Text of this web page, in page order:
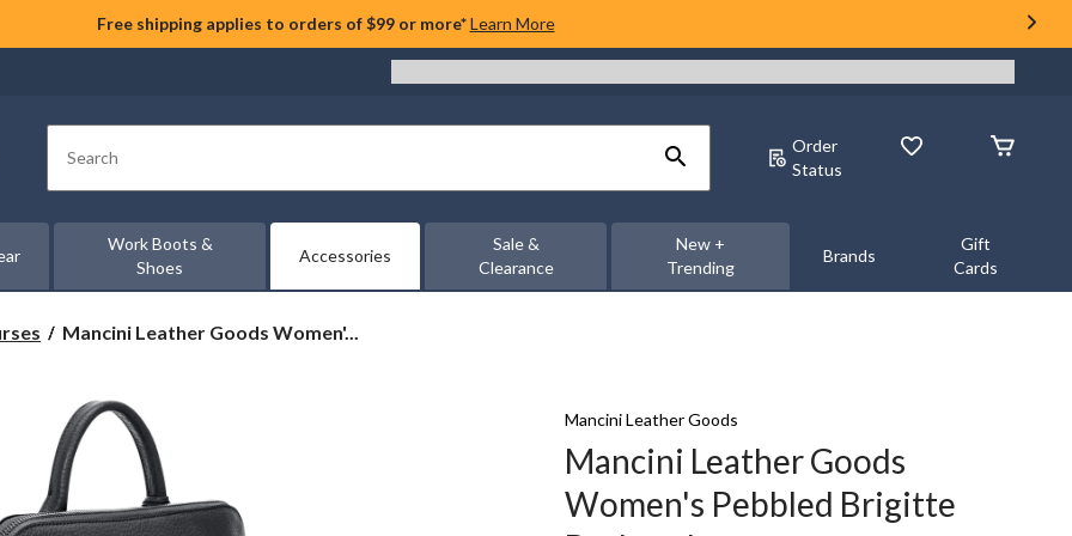
Free shipping applies to orders of $99 or more* Learn More
Search
Order
Status
Work Boots &
Shoes
Accessories
Sale &
Clearance
New +
Trending
Brands
Gift
Cards
Mancini
Women's
Pebbled
Brigitte
Backpack
Mancini Leather Goods Women'...
Mancini Leather Goods
Mancini Leather Goods
Women's Pebbled Brigitte